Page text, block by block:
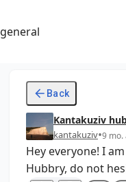
general
Back
Kantakuziv
kantakuziv•9 mo.
Hey everyone! I
Hubbry, do not